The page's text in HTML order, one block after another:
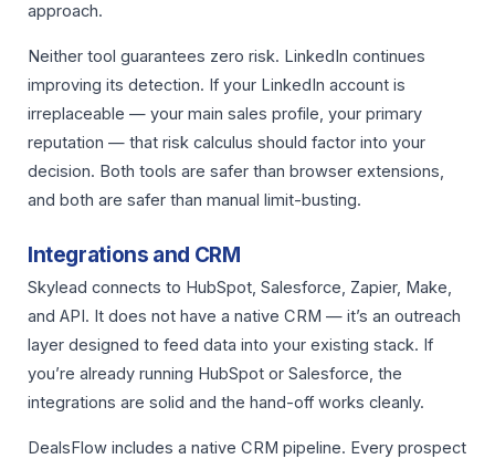
approach.
Neither tool guarantees zero risk. LinkedIn continues
improving its detection. If your LinkedIn account is
irreplaceable — your main sales profile, your primary
reputation — that risk calculus should factor into your
decision. Both tools are safer than browser extensions,
and both are safer than manual limit-busting.
Integrations and CRM
Skylead connects to HubSpot, Salesforce, Zapier, Make,
and API. It does not have a native CRM — it’s an outreach
layer designed to feed data into your existing stack. If
you’re already running HubSpot or Salesforce, the
integrations are solid and the hand-off works cleanly.
DealsFlow includes a native CRM pipeline. Every prospect